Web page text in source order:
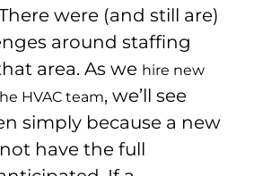
were (and still are)
around staffing
area. As we hire new
HVAC team, we’ll see
simply because a new
have the full